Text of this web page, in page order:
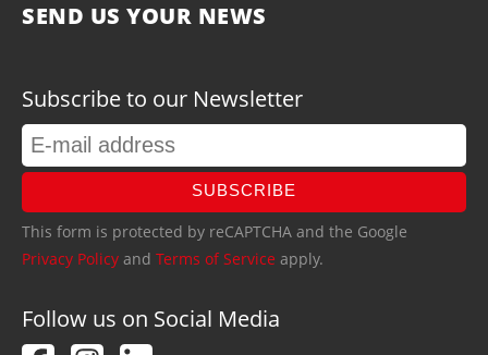
SEND US YOUR NEWS
Subscribe to our Newsletter
SUBSCRIBE
This form is protected by reCAPTCHA and the Google
Privacy Policy and Terms of Service apply.
Follow us on Social Media